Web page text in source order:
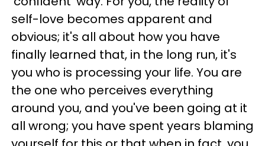
self-love becomes apparent and
obvious; it's all about how you have
finally learned that, in the long run, it's
you who is processing your life. You are
the one who perceives everything
around you, and you've been going at it
all wrong; you have spent years blaming